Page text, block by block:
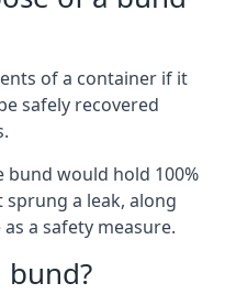
of a container if it
safely recovered
bund would hold 100%
sprung a leak, along
a safety measure.
bund?